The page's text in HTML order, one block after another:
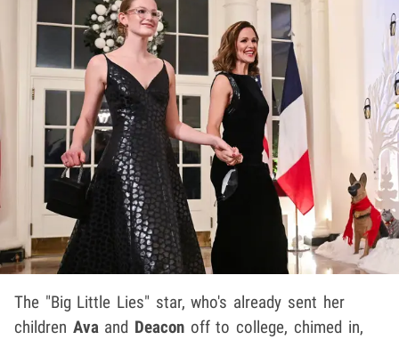
The "Big Little Lies" star, who's already sent her
children Avaand Deacon off to college, chimed in,